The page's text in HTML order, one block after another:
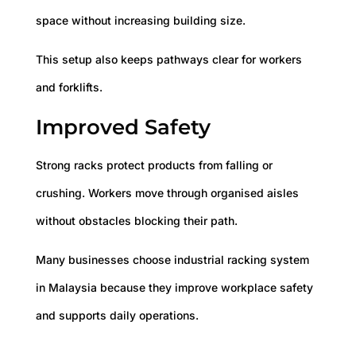
space without increasing building size.
This setup also keeps pathways clear for workers
and forklifts.
Improved Safety
Strong racks protect products from falling or
crushing. Workers move through organised aisles
without obstacles blocking their path.
Many businesses choose industrial racking system
in Malaysia because they improve workplace safety
and supports daily operations.